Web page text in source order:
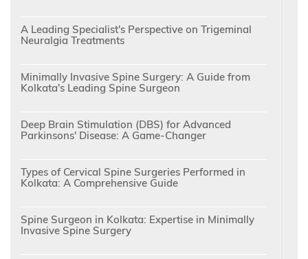
A Leading Specialist's Perspective on Trigeminal
Neuralgia Treatments
Minimally Invasive Spine Surgery: A Guide from
Kolkata's Leading Spine Surgeon
Deep Brain Stimulation (DBS) for Advanced
Parkinsons' Disease: A Game-Changer
Types of Cervical Spine Surgeries Performed in
Kolkata: A Comprehensive Guide
Spine Surgeon in Kolkata: Expertise in Minimally
Invasive Spine Surgery